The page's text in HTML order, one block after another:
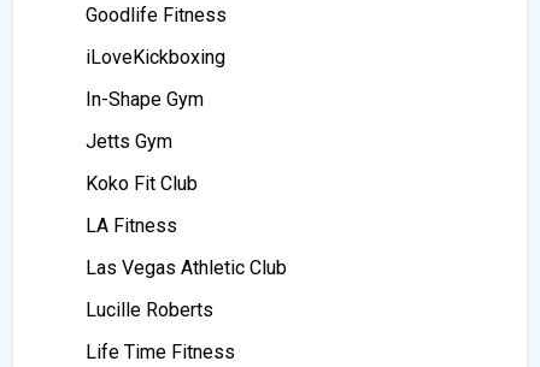
Goodlife Fitness
iLoveKickboxing
In-Shape Gym
Jetts Gym
Koko Fit Club
LA Fitness
Las Vegas Athletic Club
Lucille Roberts
Life Time Fitness